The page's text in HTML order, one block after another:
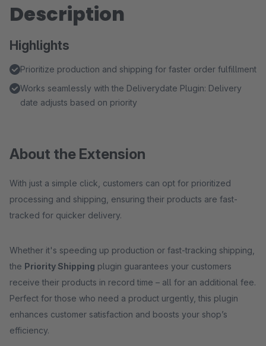
Description
Highlights
Prioritize production and shipping for faster order fulfillment
Works seamlessly with the Deliverydate Plugin: Delivery
date adjusts based on priority
About the Extension
With just a simple click, customers can opt for prioritized
processing and shipping, ensuring their products are fast-
tracked for quicker delivery.
Whether it's speeding up production or fast-tracking shipping,
the Priority Shipping plugin guarantees your customers
receive their products in record time – all for an additional fee.
Perfect for those who need a product urgently, this plugin
enhances customer satisfaction and boosts your shop’s
efficiency.